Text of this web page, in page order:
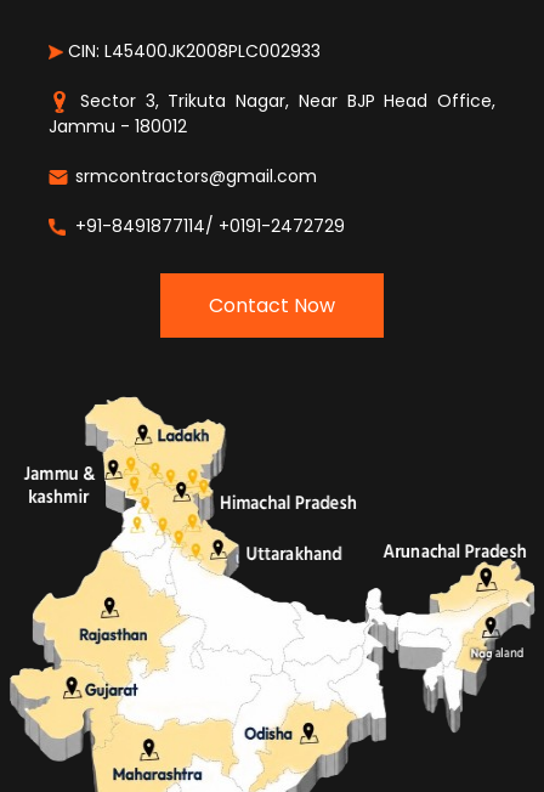
CIN: L45400JK2008PLC002933
Sector 3, Trikuta Nagar, Near BJP Head Office,
Jammu - 180012
srmcontractors@gmail.com
+91-8491877114/ +0191-2472729
Contact Now